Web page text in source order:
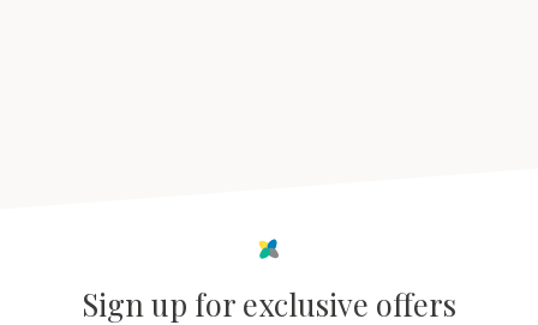
Sign up for exclusive offers